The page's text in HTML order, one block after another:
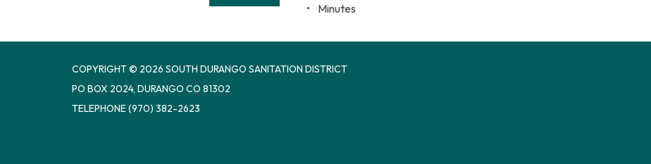
Minutes
COPYRIGHT © 2026 SOUTH DURANGO SANITATION DISTRICT
PO BOX 2024, DURANGO CO 81302
TELEPHONE(970) 382-2623